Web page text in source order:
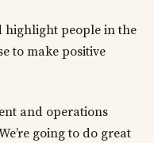
highlight people in the
to make positive
and operations
going to do great